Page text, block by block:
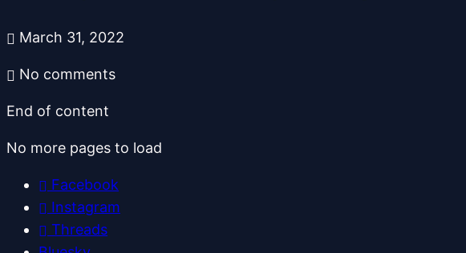
March 31, 2022
No comments
End of content
No more pages to load
Facebook
Instagram
Threads